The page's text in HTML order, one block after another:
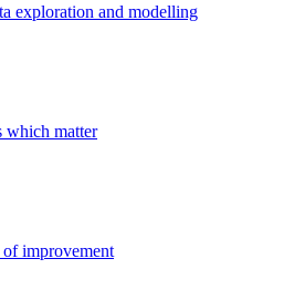
exploration and modelling
which matter
improvement